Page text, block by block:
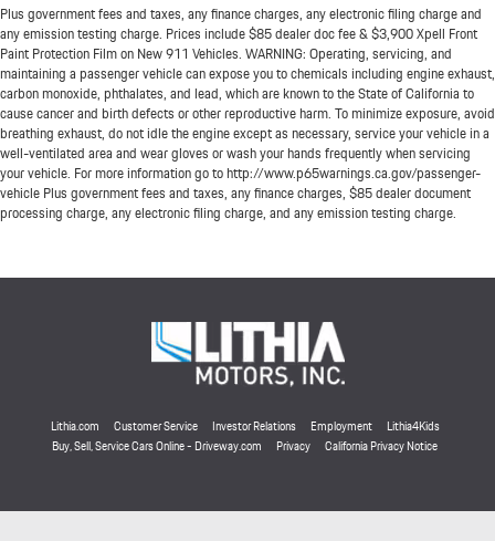
Plus government fees and taxes, any finance charges, any electronic filing charge and
any emission testing charge. Prices include $85 dealer doc fee & $3,900 Xpell Front
Paint Protection Film on New 911 Vehicles. WARNING: Operating, servicing, and
maintaining a passenger vehicle can expose you to chemicals including engine exhaust,
carbon monoxide, phthalates, and lead, which are known to the State of California to
cause cancer and birth defects or other reproductive harm. To minimize exposure, avoid
breathing exhaust, do not idle the engine except as necessary, service your vehicle in a
well-ventilated area and wear gloves or wash your hands frequently when servicing
your vehicle. For more information go to http://www.p65warnings.ca.gov/passenger-
vehicle Plus government fees and taxes, any finance charges, $85 dealer document
processing charge, any electronic filing charge, and any emission testing charge.
Lithia.com Customer Service Investor Relations Employment
Lithia4Kids
Buy, Sell, Service Cars Online - Driveway.com
Privacy California Privacy Notice